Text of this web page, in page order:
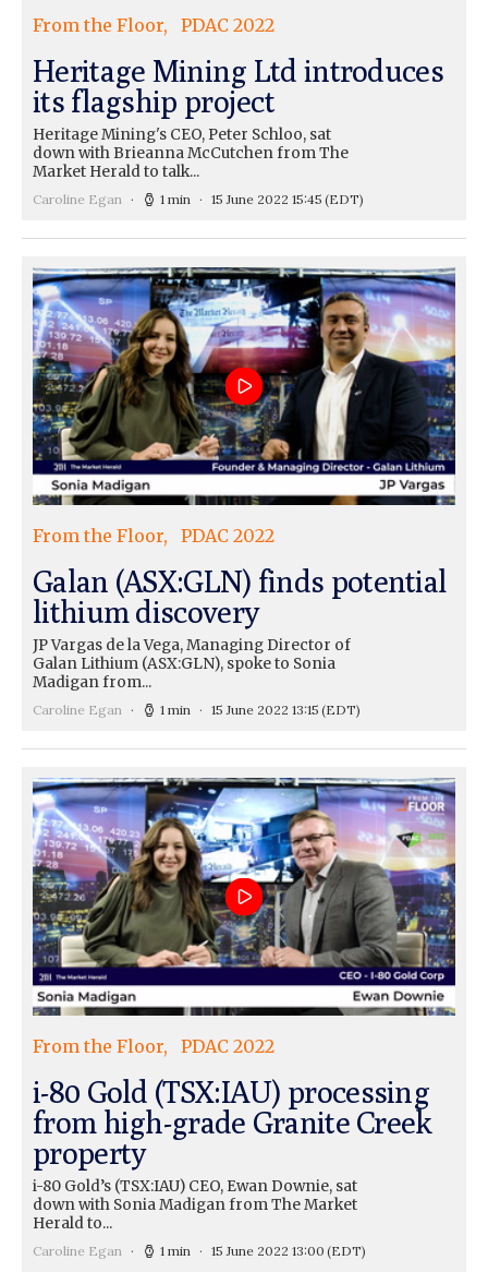
From the Floor PDAC 2022
Heritage Mining Ltd introduces
its flagship project
Heritage Mining's CEO, Peter Schloo, sat
down with Brieanna McCutchen from The
Market Herald to talk...
Caroline Egan 1 min 15 June 2022 15:45 (EDT)
From the Floor PDAC 2022
Galan (ASX:GLN) finds potential
lithium discovery
JP Vargas de la Vega, Managing Director of
Galan Lithium (ASX:GLN), spoke to Sonia
Madigan from...
Caroline Egan 1 min 15 June 2022 13:15 (EDT)
From the Floor PDAC 2022
i-80 Gold (TSX:IAU) processing
from high-grade Granite Creek
property
i-80 Gold’s (TSX:IAU) CEO, Ewan Downie, sat
down with Sonia Madigan from The Market
Herald to...
Caroline Egan 1 min 15 June 2022 13:00 (EDT)